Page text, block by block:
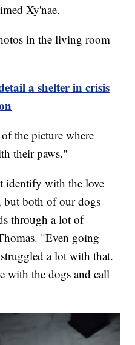
Xy'nae.
in the living room
a shelter in crisis
the picture where
their paws."
identify with the love
but both of our dogs
through a lot of
"Even going
a lot with that.
with the dogs and call